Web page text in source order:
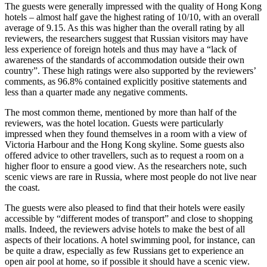
The guests were generally impressed with the quality of Hong Kong
hotels – almost half gave the highest rating of 10/10, with an overall
average of 9.15. As this was higher than the overall rating by all
reviewers, the researchers suggest that Russian visitors may have
less experience of foreign hotels and thus may have a “lack of
awareness of the standards of accommodation outside their own
country”. These high ratings were also supported by the reviewers’
comments, as 96.8% contained explicitly positive statements and
less than a quarter made any negative comments.
The most common theme, mentioned by more than half of the
reviewers, was the hotel location. Guests were particularly
impressed when they found themselves in a room with a view of
Victoria Harbour and the Hong Kong skyline. Some guests also
offered advice to other travellers, such as to request a room on a
higher floor to ensure a good view. As the researchers note, such
scenic views are rare in Russia, where most people do not live near
the coast.
The guests were also pleased to find that their hotels were easily
accessible by “different modes of transport” and close to shopping
malls. Indeed, the reviewers advise hotels to make the best of all
aspects of their locations. A hotel swimming pool, for instance, can
be quite a draw, especially as few Russians get to experience an
open air pool at home, so if possible it should have a scenic view.